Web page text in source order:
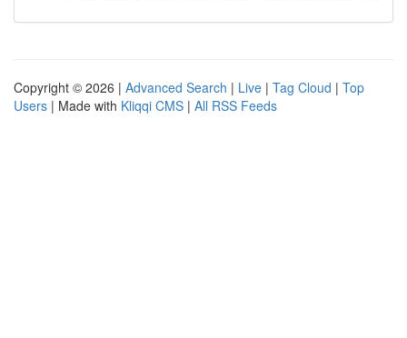
Copyright © 2026 | Advanced Search | Live | Tag Cloud | Top
Users | Made with Kliqqi CMS | All RSS Feeds